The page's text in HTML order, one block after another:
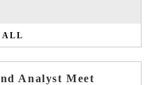
ALL
Analyst Meet